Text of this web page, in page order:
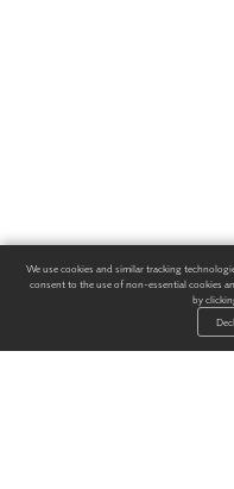
We use cookies and similar tracking
consent to the use of non-essential cookies
by